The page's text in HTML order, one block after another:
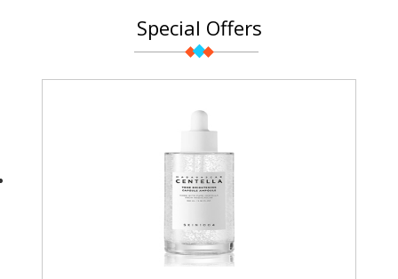
Special Offers